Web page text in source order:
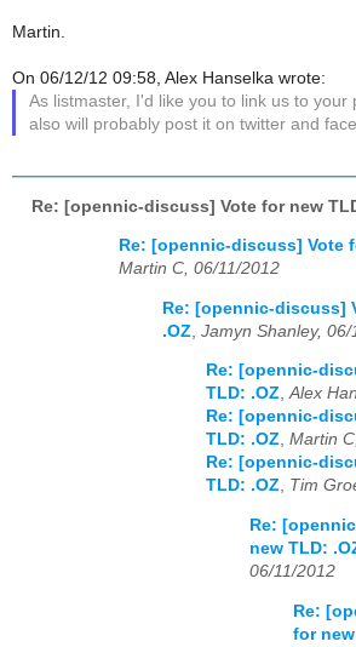
Martin.
On 06/12/12 09:58, Alex Hanselka wrote:
As listmaster, I'd like you to link us to your
also will probably post it on twitter and
Re: [opennic-discuss] Vote for new
Re: [opennic-discuss] Vote
Martin C, 06/11/2012
Re: [opennic-discuss]
.OZ Jamyn Shanley, 06/
Re: [opennic-
TLD: .OZ,Alex
Re: [opennic-
TLD: .OZ, Martin
Re: [opennic-
TLD: .OZ, Tim
Re:
new TLD:
06/11/2012
Re:
for